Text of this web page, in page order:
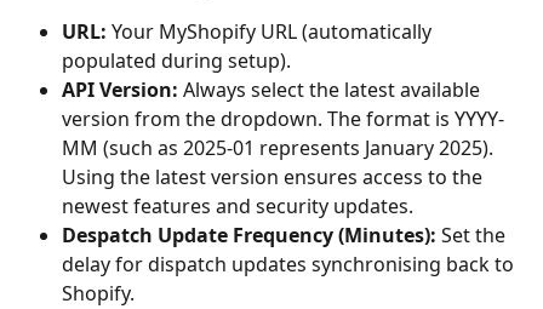
URL: Your MyShopify URL (automatically
populated during setup).
API Version: Always select the latest available
version from the dropdown. The format is YYYY-
MM (such as 2025-01 represents January 2025).
Using the latest version ensures access to the
newest features and security updates.
Despatch Update Frequency (Minutes): Set the
delay for dispatch updates synchronising back to
Shopify.